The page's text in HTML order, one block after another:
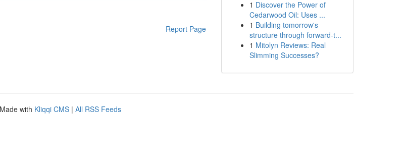
Report Page
1 Discover the Power of
Cedarwood Oil: Uses ...
1 Building tomorrow's
structure through forward-t...
1 Mitolyn Reviews: Real
Slimming Successes?
with Kliqqi CMS | All RSS Feeds